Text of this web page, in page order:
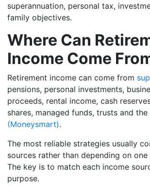
superannuation, personal tax,
family objectives.
Where Can
Income Come
Retirement income can come from
pensions, personal investments,
proceeds, rental income, cash
shares, managed funds, trusts and the
(Moneysmart).
The most reliable strategies usually
sources rather than depending on
The key is to match each income
purpose.